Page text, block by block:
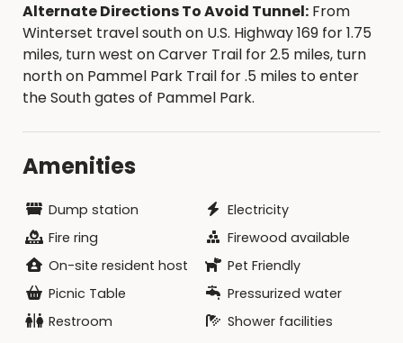
Alternate Directions To Avoid Tunnel: From
Winterset travel south on U.S. Highway 169 for 1.75
miles, turn west on Carver Trail for 2.5 miles, turn
north on Pammel Park Trail for .5 miles to enter
the South gates of Pammel Park.
Amenities
Dump station
Electricity
Fire ring
Firewood available
On-site resident host
Pet Friendly
Picnic Table
Pressurized water
Restroom
Shower facilities